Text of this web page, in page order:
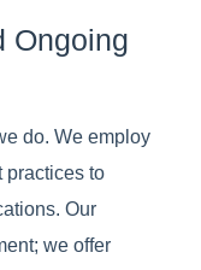
Ongoing
do. We employ
practices to
Our
we offer